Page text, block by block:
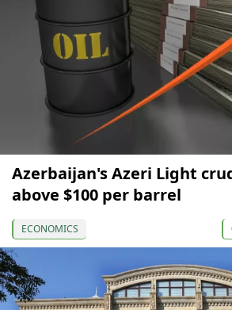
Azerbaijan's Azeri Light
above $100 per barrel
ECONOMICS